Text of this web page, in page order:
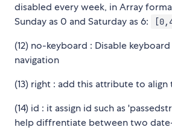
disabled every week, in Array
Sunday as 0 and Saturday as 6:
(12) no-keyboard : Disable
navigation
(13) right : add this attribute to
(14) id : it assign id such as
help diffrentiate between two